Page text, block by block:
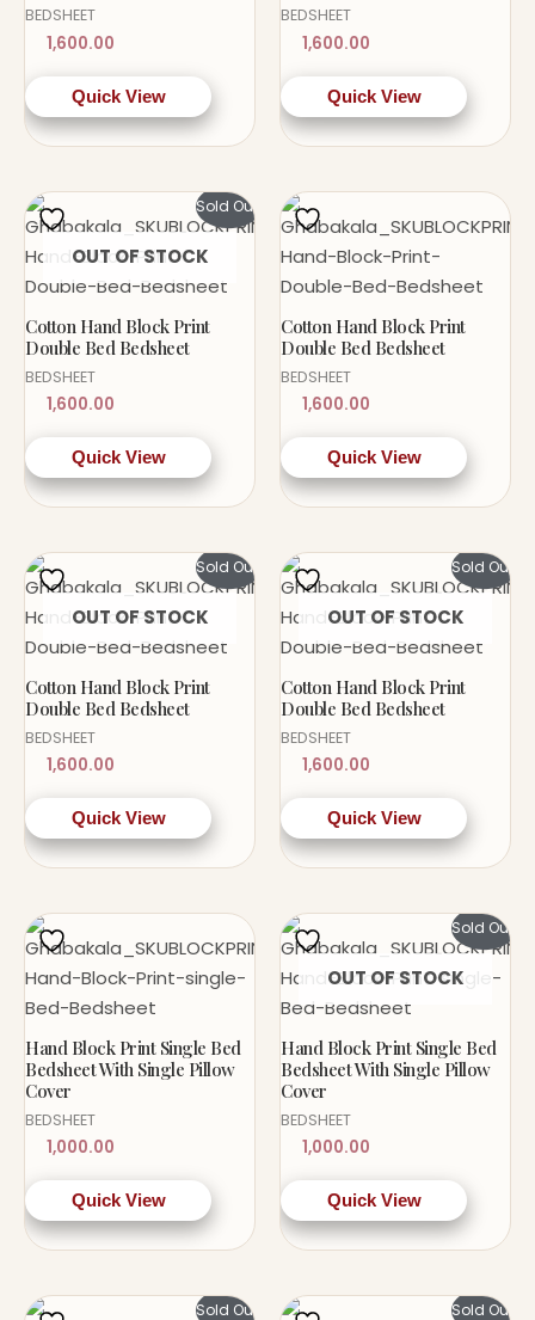
BEDSHEET
1,600.00
Quick View
BEDSHEET
1,600.00
Quick View
Sold Out!
OUT OF STOCK
Cotton Hand Block Print
Double Bed Bedsheet
BEDSHEET
1,600.00
Quick View
Cotton Hand Block Print
Double Bed Bedsheet
BEDSHEET
1,600.00
Quick View
Sold Out!
OUT OF STOCK
Cotton Hand Block Print
Double Bed Bedsheet
BEDSHEET
1,600.00
Quick View
Sold Out!
OUT OF STOCK
Cotton Hand Block Print
Double Bed Bedsheet
BEDSHEET
1,600.00
Quick View
Hand Block Print Single Bed
Bedsheet With Single Pillow
Cover
BEDSHEET
1,000.00
Quick View
Sold Out!
OUT OF STOCK
Hand Block Print Single Bed
Bedsheet With Single Pillow
Cover
BEDSHEET
1,000.00
Quick View
Sold Out! Sold Out!